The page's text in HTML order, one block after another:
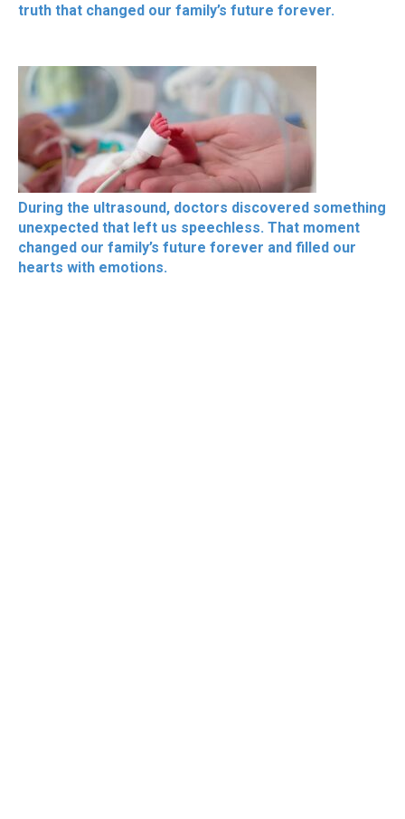
truth that changed our family’s future forever.
During the ultrasound, doctors discovered something
unexpected that left us speechless. That moment
changed our family’s future forever and filled our
hearts with emotions.